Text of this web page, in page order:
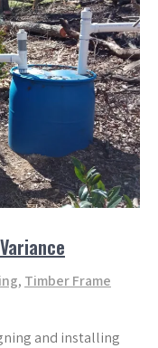
, Timber Frame
and installing